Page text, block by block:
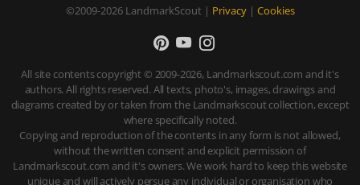
©2009-2026 LandmarkScout | Privacy| Cookies
All site contents copyright © 2009-2026, Landmarkscout.com and it's
authors. All rights reserved. All texts, photo's, images, drawings and
diagrams created by or taken from the Landmarkscout collection, except
where specifically noted.
Copying and reproduction of the contents in any form is not allowed,
without the written consent and explicit permission of
Landmarkscout.com and it's owners. We work hard to keep this website
unique and will actively persue any individual or organisation who